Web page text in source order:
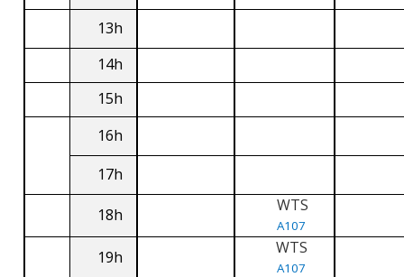
13h
14h
15h
16h
17h
18h WTS
A107
19h WTS
A107